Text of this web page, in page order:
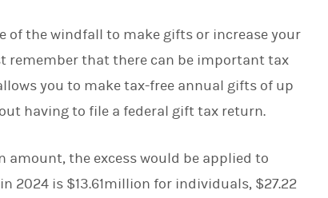
of the windfall to make gifts or increase your
remember that there can be important tax
you to make tax-free annual gifts of up
having to file a federal gift tax return.
amount, the excess would be applied to
2024 is $13.61million for individuals, $27.22